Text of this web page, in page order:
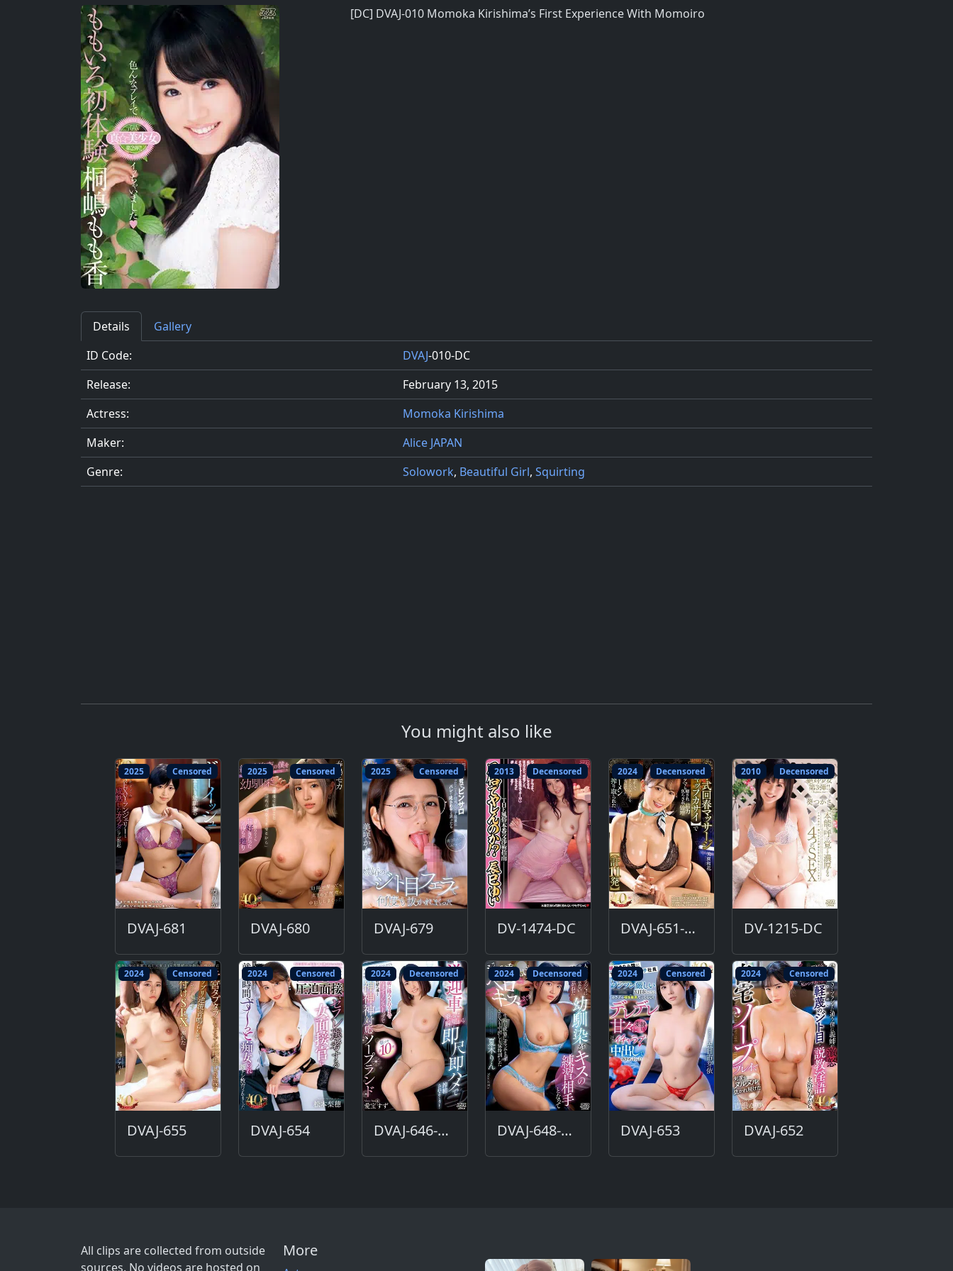
[DC] DVAJ-010 Momoka Kirishima’s First Experience With Momoiro
Details
Gallery
ID Code:
DVAJ-010-DC
Release:
February 13, 2015
Actress:
Momoka Kirishima
Maker:
Alice JAPAN
Genre:
Solowork, Beautiful Girl, Squirting
You might also like
2025 Censored
DVAJ-681
2025 Censored
DVAJ-680
2025 Censored
DVAJ-679
2013 Decensored
DV-1474-DC
2024 Decensored
DVAJ-651-DC
2010 Decensored
DV-1215-DC
2024 Censored
DVAJ-655
2024 Censored
DVAJ-654
2024 Decensored
DVAJ-646-DC
2024 Decensored
DVAJ-648-DC
2024 Censored
DVAJ-653
2024 Censored
DVAJ-652
All clips are collected from outside
sources. No videos are hosted on
More